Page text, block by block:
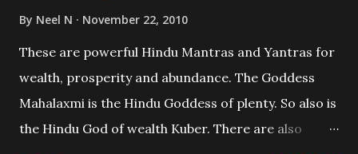
life or what are believed to be cases of Past life
references will also be published. Our aim is to clear
the air of mystery surrounding anything involving
past life. We will strive as far as possible to remain
By Neel N November 22, 2010
These are powerful Hindu Mantras and Yantras for
wealth, prosperity and abundance. The Goddess
Mahalaxmi is the Hindu Goddess of plenty. So also is
the Hindu God of wealth Kuber. There are also